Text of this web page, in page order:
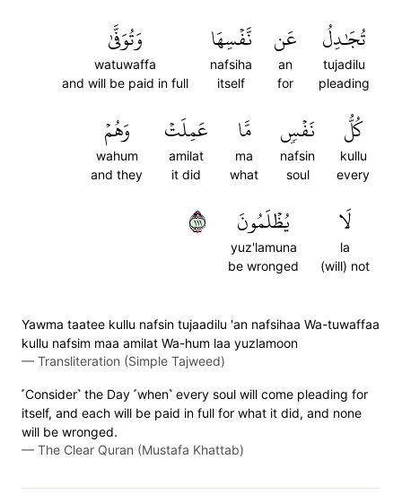
تُجَٰدِلُ
tujadilu
pleading
عَن
an
for
نَّفۡسِهَا
nafsiha
itself
وَتُوَفَّىٰ
watuwaffa
and will be paid in full
كُلُّ
kullu
every
نَفۡسٖ
nafsin
soul
مَّا
ma
what
عَمِلَتۡ
amilat
it did
وَهُمۡ
wahum
and they
لَا
la
(will) not
يُظۡلَمُونَ
yuz'lamuna
be wronged
١١١
Yawma taatee kullu nafsin tujaadilu 'an nafsihaa Wa-tuwaffaa
kullu nafsim maa amilat Wa-hum laa yuzlamoon
— Transliteration (Simple Tajweed)
˹Consider˺ the Day ˹when˺ every soul will come pleading for
itself, and each will be paid in full for what it did, and none
will be wronged.
— The Clear Quran (Mustafa Khattab)